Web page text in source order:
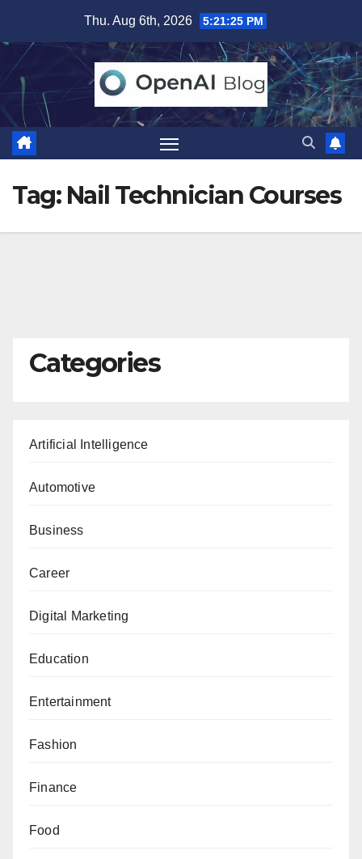
content
Thu. Aug 6th, 2026 5:21:26 PM
Tag: Nail Technician Courses
Categories
Artificial Intelligence
Automotive
Business
Career
Digital Marketing
Education
Entertainment
Fashion
Finance
Food